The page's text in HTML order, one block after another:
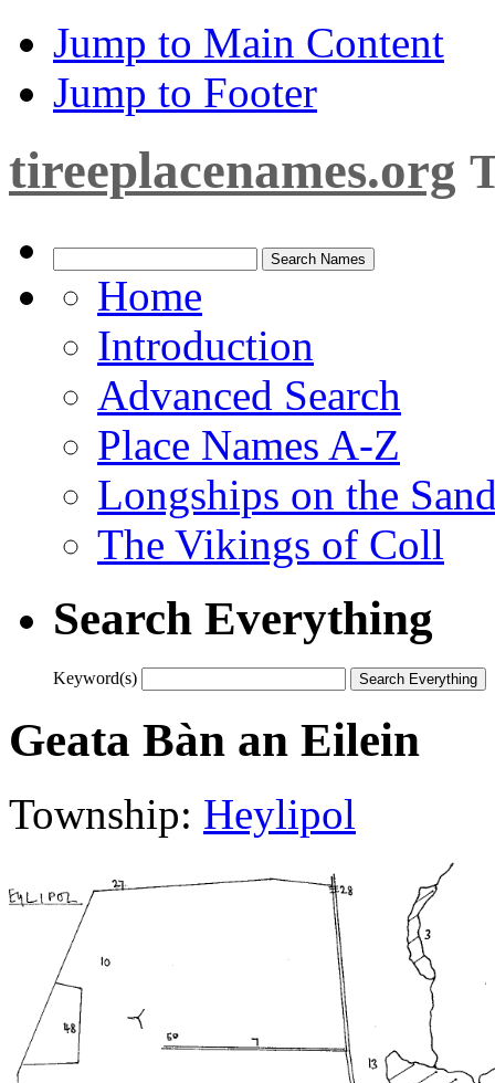
Jump to Main Content
Jump to Footer
tireeplacenames.org
Home
Introduction
Advanced Search
Place Names A-Z
Longships on the
The Vikings of Coll
Search Everything
Keyword(s)
Geata Bàn an Eilein
Township: Heylipol